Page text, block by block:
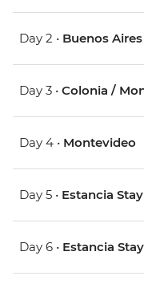
Day 2 • Buenos Aires
Day 3 • Colonia /
Day 4 • Montevideo
Day 5 • Estancia Stay
Day 6 • Estancia Stay